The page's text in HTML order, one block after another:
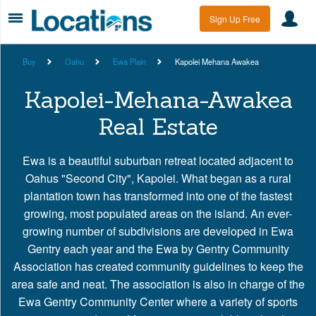
Sign Up Free
Buy Oahu Ewa Plain Kapolei Mehana Awakea
Kapolei-Mehana-Awakea
Real Estate
Ewa is a beautiful suburban retreat located adjacent to
Oahus "Second City", Kapolei. What began as a rural
plantation town has transformed into one of the fastest
growing, most populated areas on the island. An ever-
growing number of subdivisions are developed in Ewa
Gentry each year and the Ewa by Gentry Community
Association has created community guidelines to keep the
area safe and neat. The association is also in charge of the
Ewa Gentry Community Center where a variety of sports